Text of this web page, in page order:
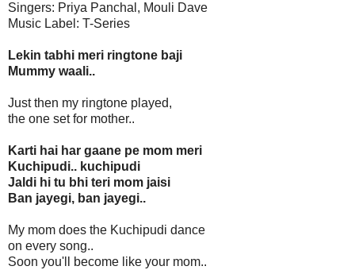
Singers: Priya Panchal, Mouli Dave
Music Label: T-Series
Lekin tabhi meri ringtone baji
Mummy waali..
Just then my ringtone played,
the one set for mother..
Karti hai har gaane pe mom meri
Kuchipudi.. kuchipudi
Jaldi hi tu bhi teri mom jaisi
Ban jayegi, ban jayegi..
My mom does the Kuchipudi dance
on every song..
Soon you'll become like your mom..